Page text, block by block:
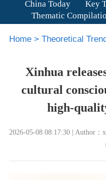
China Today
Key
Thematic
Home> Theoretical
Xinhua
cultural
high-
2026-05-08 08:17:30 | Author：